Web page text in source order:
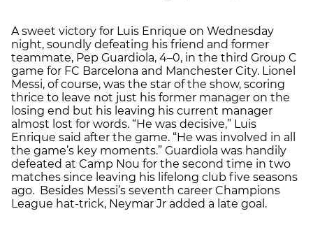
A sweet victory for Luis Enrique on Wednesday
night, soundly defeating his friend and former
teammate, Pep Guardiola, 4–0, in the third Group C
game for FC Barcelona and Manchester City. Lionel
Messi, of course, was the star of the show, scoring
thrice to leave not just his former manager on the
losing end but his leaving his current manager
almost lost for words. “He was decisive,” Luis
Enrique said after the game. “He was involved in all
the game’s key moments.” Guardiola was handily
defeated at Camp Nou for the second time in two
matches since leaving his lifelong club five seasons
ago. Besides Messi’s seventh career Champions
League hat-trick, Neymar Jr added a late goal.